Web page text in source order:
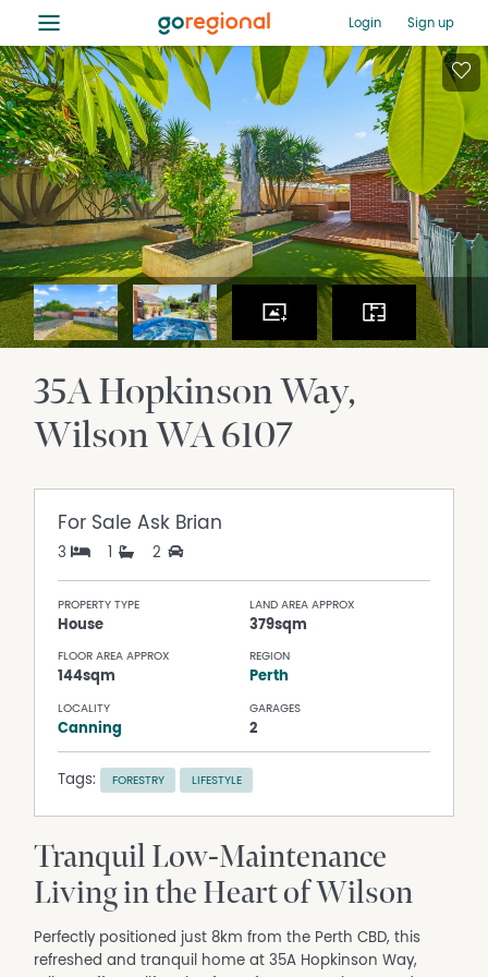
≡ Login Sign up
35A Hopkinson Way
WilsonWA6107
For SaleAsk Brian
3 1 2
PROPERTY TYPE
House
LAND AREA APPROX
379sqm
FLOOR AREA APPROX
144sqm
REGION
Perth
LOCALITY
Canning
GARAGES
2
Tags: FORESTRY LIFESTYLE
Tranquil Low-Maintenance
Living in the Heart of Wilson
Perfectly positioned just 8km from the Perth CBD, this
refreshed and tranquil home at 35A Hopkinson Way,